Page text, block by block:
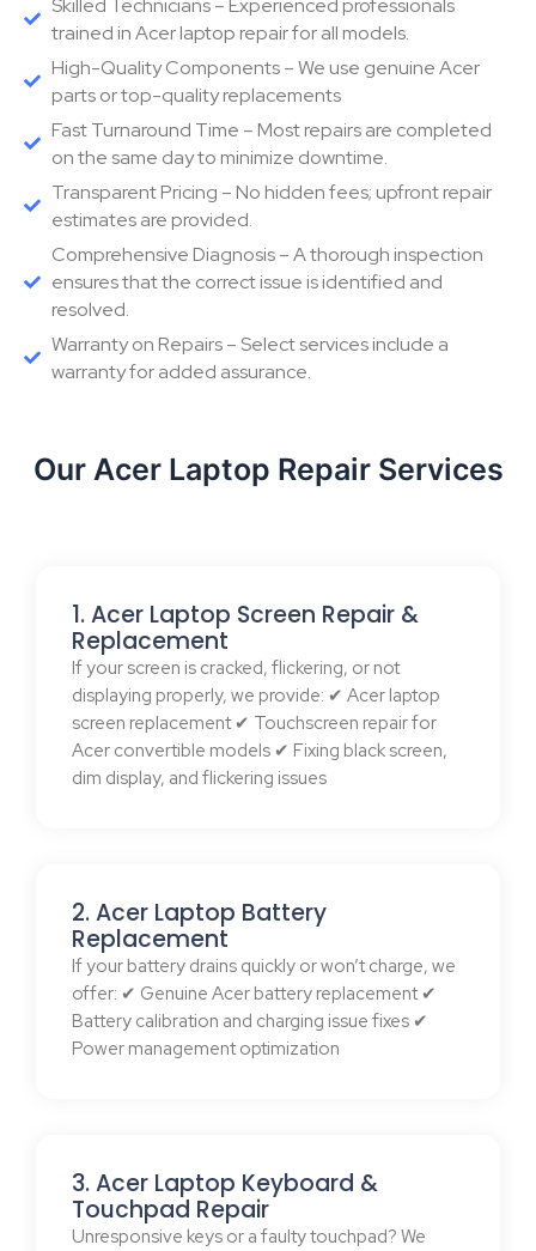
Skilled Technicians – Experienced professionals
trained in Acer laptop repair for all models.
High-Quality Components – We use genuine Acer
parts or top-quality replacements
Fast Turnaround Time – Most repairs are completed
on the same day to minimize downtime.
Transparent Pricing – No hidden fees; upfront repair
estimates are provided.
Comprehensive Diagnosis – A thorough inspection
ensures that the correct issue is identified and
resolved.
Warranty on Repairs – Select services include a
warranty for added assurance.
Our Acer Laptop Repair Services
1. Acer Laptop Screen Repair &
Replacement
If your screen is cracked, flickering, or not
displaying properly, we provide: ✔ Acer laptop
screen replacement ✔ Touchscreen repair for
Acer convertible models ✔ Fixing black screen,
dim display, and flickering issues
2. Acer Laptop Battery
Replacement
If your battery drains quickly or won’t charge, we
offer: ✔ Genuine Acer battery replacement ✔
Battery calibration and charging issue fixes ✔
Power management optimization
3. Acer Laptop Keyboard &
Touchpad Repair
Unresponsive keys or a faulty touchpad? We